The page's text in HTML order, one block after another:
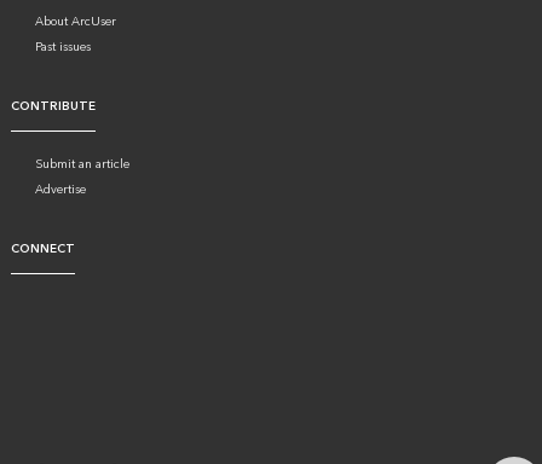
About ArcUser
Past issues
CONTRIBUTE
Submit an article
Advertise
CONNECT